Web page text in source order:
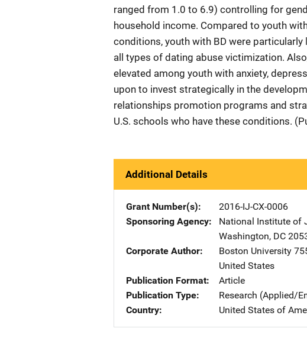
ranged from 1.0 to 6.9) controlling for
household income. Compared to youth
conditions, youth with BD were
all types of dating abuse victimization.
elevated among youth with anxiety,
upon to invest strategically in the
relationships promotion programs and
U.S. schools who have these conditions.
Additional Details
Grant Number(s)
2016-IJ-CX-0006
Sponsoring Agency
National Institute of
Washington, DC
Corporate Author
Boston University
United States
Publication Format
Article
Publication Type
Research (Applied/
Country
United States of